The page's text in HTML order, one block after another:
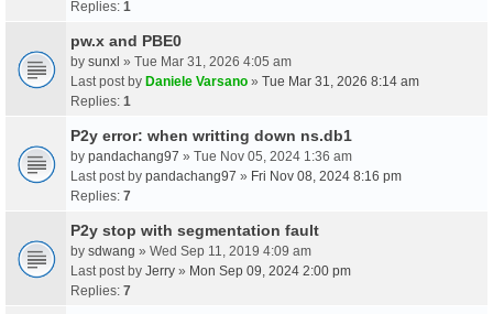
Replies: 1
pw.x and PBE0
by sunxl » Tue Mar 31, 2026 4:05 am
Last post by Daniele Varsano » Tue Mar 31, 2026 8:14 am
Replies: 1
P2y error: when writting down ns.db1
by pandachang97 » Tue Nov 05, 2024 1:36 am
Last post by pandachang97 » Fri Nov 08, 2024 8:16 pm
Replies: 7
P2y stop with segmentation fault
by sdwang » Wed Sep 11, 2019 4:09 am
Last post by Jerry » Mon Sep 09, 2024 2:00 pm
Replies: 7